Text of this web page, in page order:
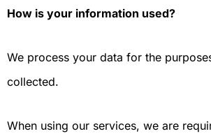
How is your information used?
We process your data for the
collected.
When using our services, we are